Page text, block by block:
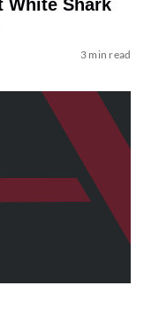
White Shark
3 min read